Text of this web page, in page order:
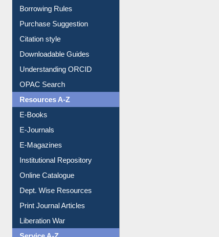
Entrance Rules
Borrowing Rules
Purchase Suggestion
Citation style
Downloadable Guides
Understanding ORCID
OPAC Search
Resources A-Z
E-Books
E-Journals
E-Magazines
Institutional Repository
Online Catalogue
Dept. Wise Resources
Print Journal Articles
Liberation War